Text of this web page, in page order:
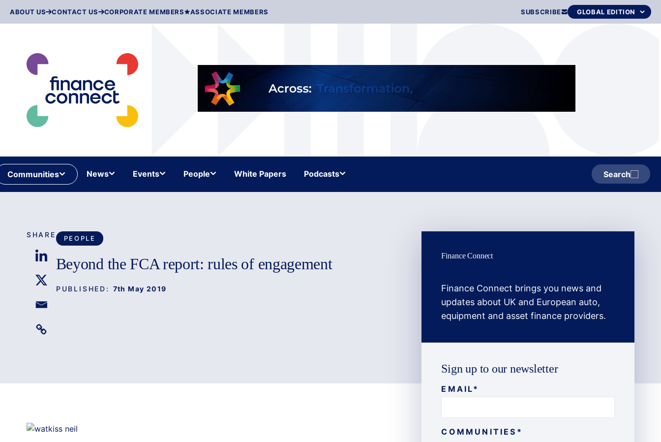
ABOUT US CONTACT US CORPORATE MEMBERS ASSOCIATE MEMBERS SUBSCRIBE
Communities News Events People White Papers Podcasts Search
PEOPLE
Beyond the FCA report: rules of engagement
PUBLISHED: 7th May 2019
SHARE
Finance Connect
Finance Connect brings you news and
updates about UK and European auto,
equipment and asset finance providers.
Sign up to our newsletter
EMAIL*
COMMUNITIES *